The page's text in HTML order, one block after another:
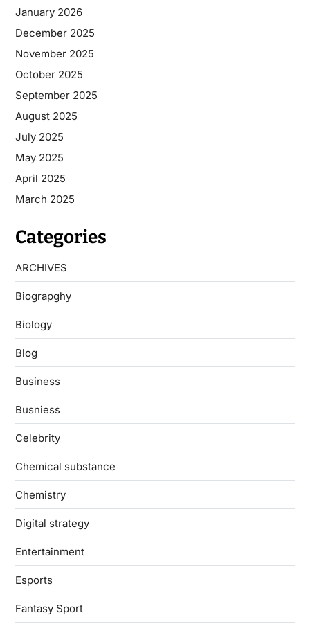
January 2026
December 2025
November 2025
October 2025
September 2025
August 2025
July 2025
May 2025
April 2025
March 2025
Categories
ARCHIVES
Biograpghy
Biology
Blog
Business
Busniess
Celebrity
Chemical substance
Chemistry
Digital strategy
Entertainment
Esports
Fantasy Sport